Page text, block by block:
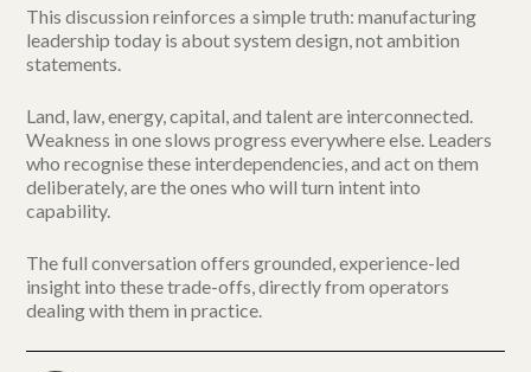
This discussion reinforces a simple truth: manufacturing
leadership today is about system design, not ambition
statements.
Land, law, energy, capital, and talent are interconnected.
Weakness in one slows progress everywhere else. Leaders
who recognise these interdependencies, and act on them
deliberately, are the ones who will turn intent into
capability.
The full conversation offers grounded, experience-led
insight into these trade-offs, directly from operators
dealing with them in practice.